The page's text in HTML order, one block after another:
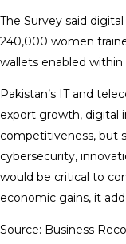
The Survey said
240,000 women
wallets enabled
Pakistan’s IT and
export growth, digital
competitiveness, but
cybersecurity,
would be critical to
economic gains, it
Source: Business